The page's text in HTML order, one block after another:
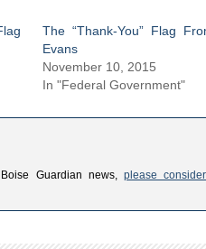
The “Thank-You” Flag
Evans
November 10, 2015
In "Federal Government"
Guardian news, please